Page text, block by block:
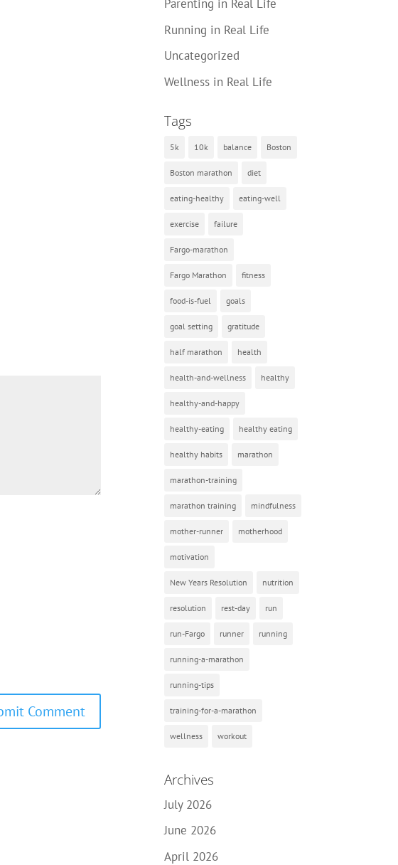
Parenting in Real Life
Running in Real Life
Uncategorized
Wellness in Real Life
Tags
5k 10k balance Boston
Boston marathon diet
eating-healthy eating-well
exercise failure
Fargo-marathon
Fargo Marathon fitness
food-is-fuel goals
goal setting gratitude
half marathon health
health-and-wellness healthy
healthy-and-happy
healthy-eating healthy eating
healthy habits marathon
marathon-training
marathon training mindfulness
mother-runner motherhood
motivation
New Years Resolution nutrition
resolution rest-day run
run-Fargo runner running
running-a-marathon
running-tips
training-for-a-marathon
wellness workout
Archives
July 2026
June 2026
April 2026